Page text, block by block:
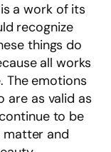
a work of its
recognize
things do
all works
The emotions
are as valid as
to be
and